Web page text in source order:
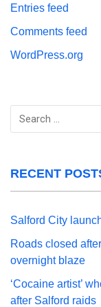
Entries feed
Comments feed
WordPress.org
Search
RECENT
Salford City
Roads closed
overnight blaze
‘Cocaine artist’
after Salford raids